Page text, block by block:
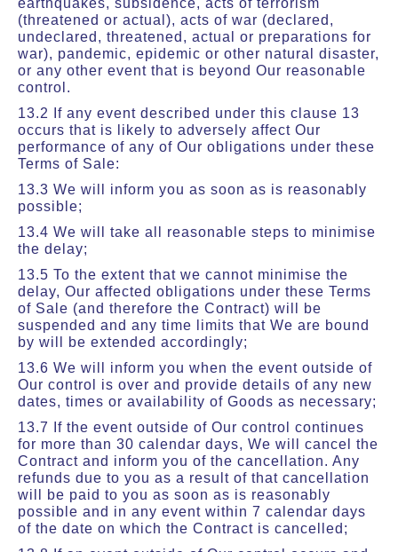
earthquakes, subsidence, acts of terrorism
(threatened or actual), acts of war (declared,
undeclared, threatened, actual or preparations for
war), pandemic, epidemic or other natural disaster,
or any other event that is beyond Our reasonable
control.
13.2 If any event described under this clause 13
occurs that is likely to adversely affect Our
performance of any of Our obligations under these
Terms of Sale:
13.3 We will inform you as soon as is reasonably
possible;
13.4 We will take all reasonable steps to minimise
the delay;
13.5 To the extent that we cannot minimise the
delay, Our affected obligations under these Terms
of Sale (and therefore the Contract) will be
suspended and any time limits that We are bound
by will be extended accordingly;
13.6 We will inform you when the event outside of
Our control is over and provide details of any new
dates, times or availability of Goods as necessary;
13.7 If the event outside of Our control continues
for more than 30 calendar days, We will cancel the
Contract and inform you of the cancellation. Any
refunds due to you as a result of that cancellation
will be paid to you as soon as is reasonably
possible and in any event within 7 calendar days
of the date on which the Contract is cancelled;